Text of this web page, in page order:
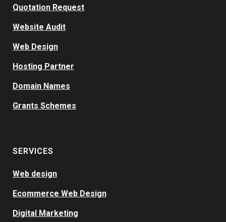
Quotation Request
Website Audit
Web Design
Hosting Partner
Domain Names
Grants Schemes
SERVICES
Web design
Ecommerce Web Design
Digital Marketing